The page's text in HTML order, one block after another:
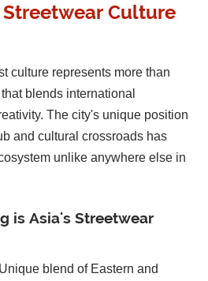
Streetwear Culture
culture represents more than
blends international
The city's unique position
and cultural crossroads has
unlike anywhere else in
is Asia's Streetwear
Unique blend of Eastern and